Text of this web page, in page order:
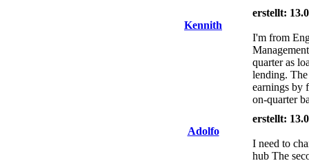
Kennith
erstellt:
I'm from
quarter as
lending.
earnings by
on-quarter
Adolfo
erstellt:
I need to
hub The